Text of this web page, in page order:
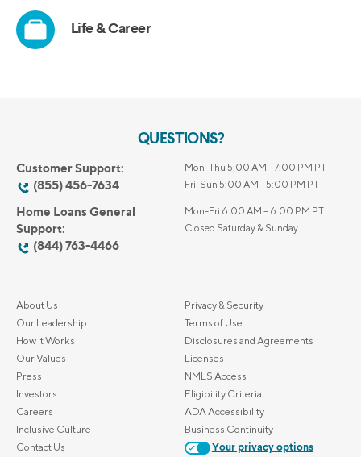
QUESTIONS?
Customer Support:
(855) 456-7634
Mon-Thu 5:00 AM - 7:00 PM PT
Fri-Sun 5:00 AM - 5:00 PM PT
Home Loans General
Support:
(844) 763-4466
Mon-Fri 6:00 AM – 6:00 PM PT
Closed Saturday & Sunday
About Us
Our Leadership
How it Works
Our Values
Press
Investors
Careers
Inclusive Culture
Contact Us
Privacy & Security
Terms of Use
Disclosures and Agreements
Licenses
NMLS Access
Eligibility Criteria
ADA Accessibility
Business Continuity
Your privacy options